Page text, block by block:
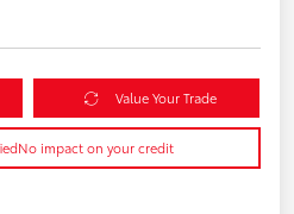
Value Your Trade
No impact on your credit